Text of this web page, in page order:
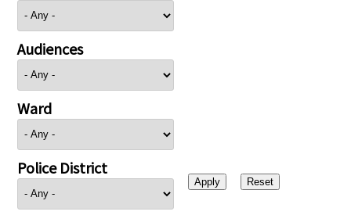
Audiences
Ward
Police District